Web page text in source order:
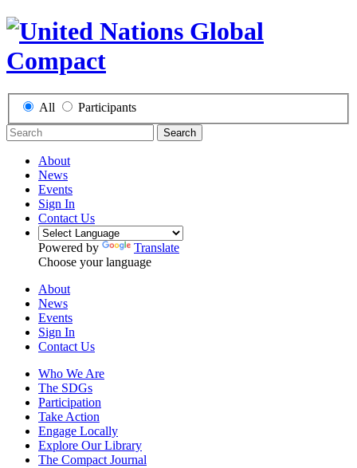
All Participants
Search
About
News
Events
Sign In
Contact Us
Powered by
Translate
Choose your language
About
News
Events
Sign In
Contact Us
Who We Are
The SDGs
Participation
Take Action
Engage Locally
Explore Our Library
The Compact Journal